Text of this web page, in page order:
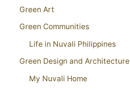
Green Art
Green Communities
Life in Nuvali Philippines
Green Design and Architecture
My Nuvali Home